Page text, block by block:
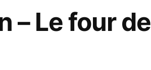
– Le four de